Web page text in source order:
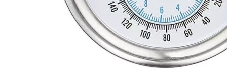
NEWS & MEDIA